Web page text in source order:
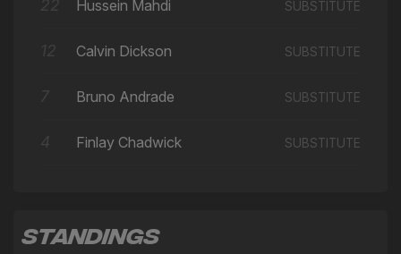
← Hussein Mahdi
14' ⚽David Marques Castanho
→ Tommy Scott
→ Alex Dyer
22 Hussein Mahdi SUBSTITUTE
12 Calvin Dickson SUBSTITUTE
7 Bruno Andrade SUBSTITUTE
4 Finlay Chadwick SUBSTITUTE
STANDINGS